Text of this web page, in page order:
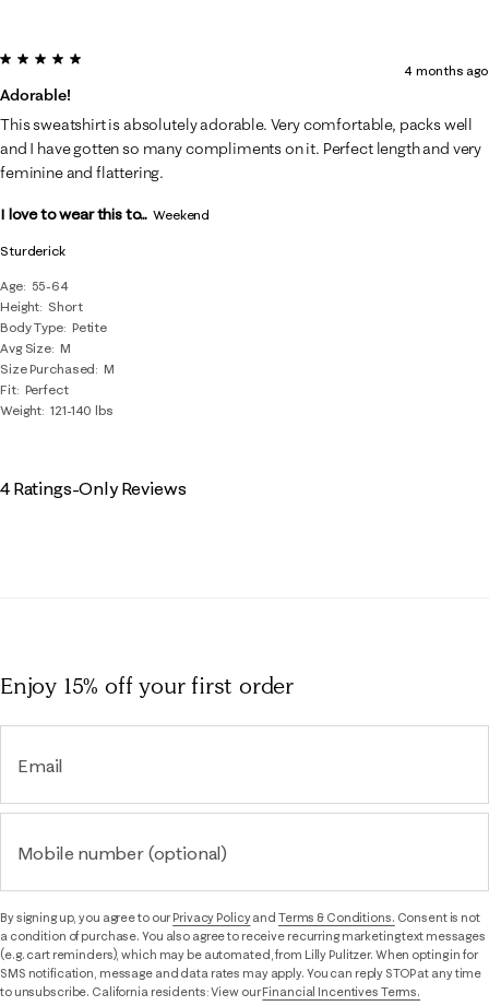
Sturderick
Age
55-64
Height Short
Body Type Petite
Avg Size M
Size Purchased
M
Fit Perfect
Weight 121-140 lbs
5 out of 5 stars.
Adorable!
4 months ago
This sweatshirt is absolutely adorable. Very comfortable, packs well
and I have gotten so many compliments on it. Perfect length and very
feminine and flattering.
I love to wear this to... Weekend
4 Ratings-Only Reviews
Enjoy 15% offyour first order
Email
Mobile number (optional)
By signing up, you agree to ourPrivacy Policyand Terms & Conditions. Consent is not
a condition of purchase. You also agree to receive recurring marketing text messages
(e.g. cart reminders), which may be automated, from Lilly Pulitzer. When opting in for
SMS notification, message and data rates may apply. You can reply STOP at any time
to unsubscribe. California residents: View ourFinancial Incentives Terms.